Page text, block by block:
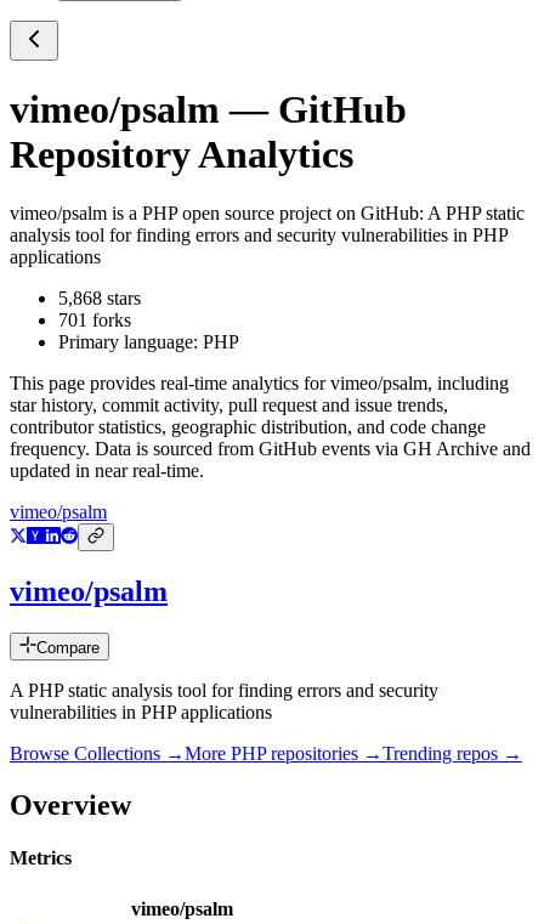
vimeo/psalm — GitHub
Repository Analytics
vimeo/psalm is a PHPopen source project on GitHub: A PHP static
analysis tool for finding errors and security vulnerabilities in PHP
applications
5,868 stars
701 forks
Primary language: PHP
This page provides real-time analytics forvimeo/psalm, including
star history, commit activity, pull request and issue trends,
contributor statistics, geographic distribution, and code change
frequency. Data is sourced from GitHub events via GH Archive and
updated in near real-time.
vimeo/psalm
vimeo/psalm
Compare
A PHP static analysis tool for finding errors and security
vulnerabilities in PHP applications
Browse Collections →More PHPrepositories →Trending repos →
Overview
Metrics
vimeo/psalm